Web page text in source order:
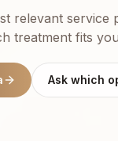
relevant service
treatment fits
Ask which